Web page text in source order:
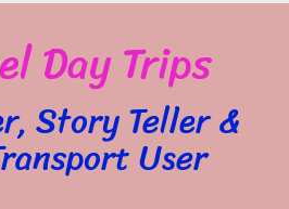
Day Trips
Story Teller &
User